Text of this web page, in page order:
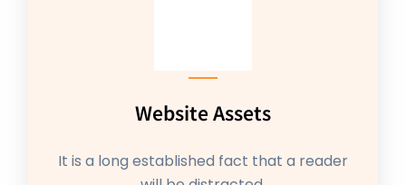
Website Assets
It is a long established fact that a reader